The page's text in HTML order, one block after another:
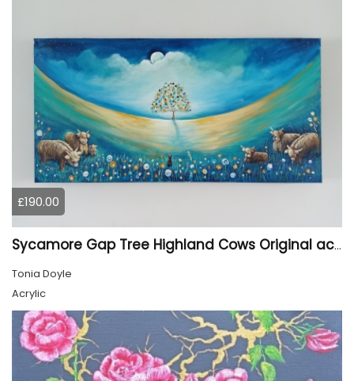
£190.00
Sycamore Gap Tree Highland Cows Original acrylic Painting
Tonia Doyle
Acrylic